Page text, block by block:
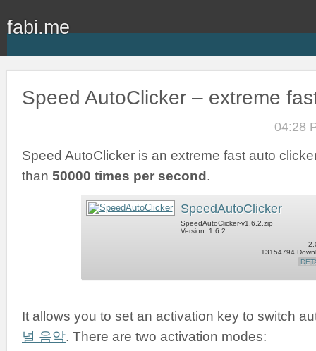
fabi.me
Speed AutoClicker – extreme
04:28
Speed AutoClicker is an extreme fast auto
than 50000 times per second.
SpeedAutoClicker
SpeedAutoClicker-v1.6.2.zip
Version: 1.6.2
13154794
It allows you to set an activation key to switch
널 음악. There are two activation modes: